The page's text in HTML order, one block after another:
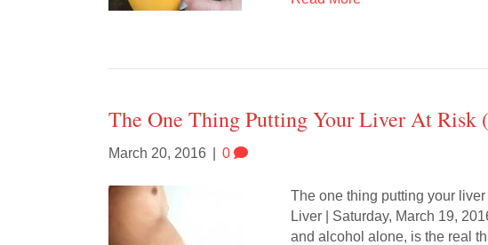
The One Thing Putting Your Liver At Risk
March 20, 2016 0
The one thing putting your liver
Liver | Saturday, March 19,
and alcohol alone, is the real